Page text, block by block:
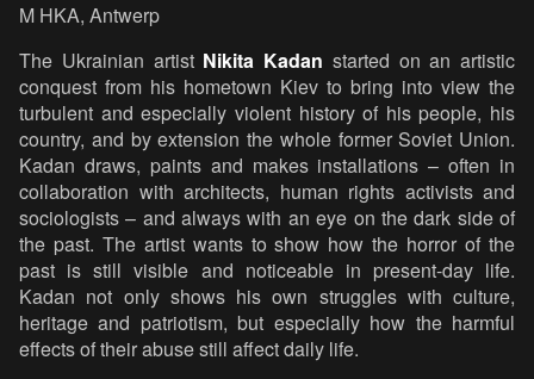
M HKA, Antwerp
The Ukrainian artist Nikita Kadan started on an artistic
conquest from his hometown Kiev to bring into view the
turbulent and especially violent history of his people, his
country, and by extension the whole former Soviet Union.
Kadan draws, paints and makes installations – often in
collaboration with architects, human rights activists and
sociologists – and always with an eye on the dark side of
the past. The artist wants to show how the horror of the
past is still visible and noticeable in present-day life.
Kadan not only shows his own struggles with culture,
heritage and patriotism, but especially how the harmful
effects of their abuse still affect daily life.